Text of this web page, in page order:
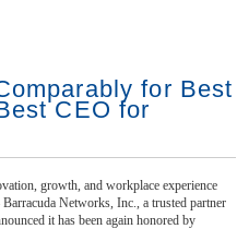
for Best
CEO for
growth, and workplace experience
Networks, Inc., a trusted partner
it has been again honored by